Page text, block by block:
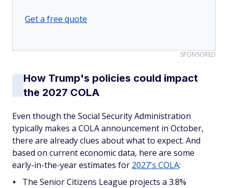
Get a free quote
SPONSORED
How Trump's policies could impact
the 2027 COLA
Even though the Social Security Administration
typically makes a COLA announcement in October,
there are already clues about what to expect. And
based on current economic data, here are some
early-in-the-year estimates for 2027's COLA:
The Senior Citizens League projects a 3.8%